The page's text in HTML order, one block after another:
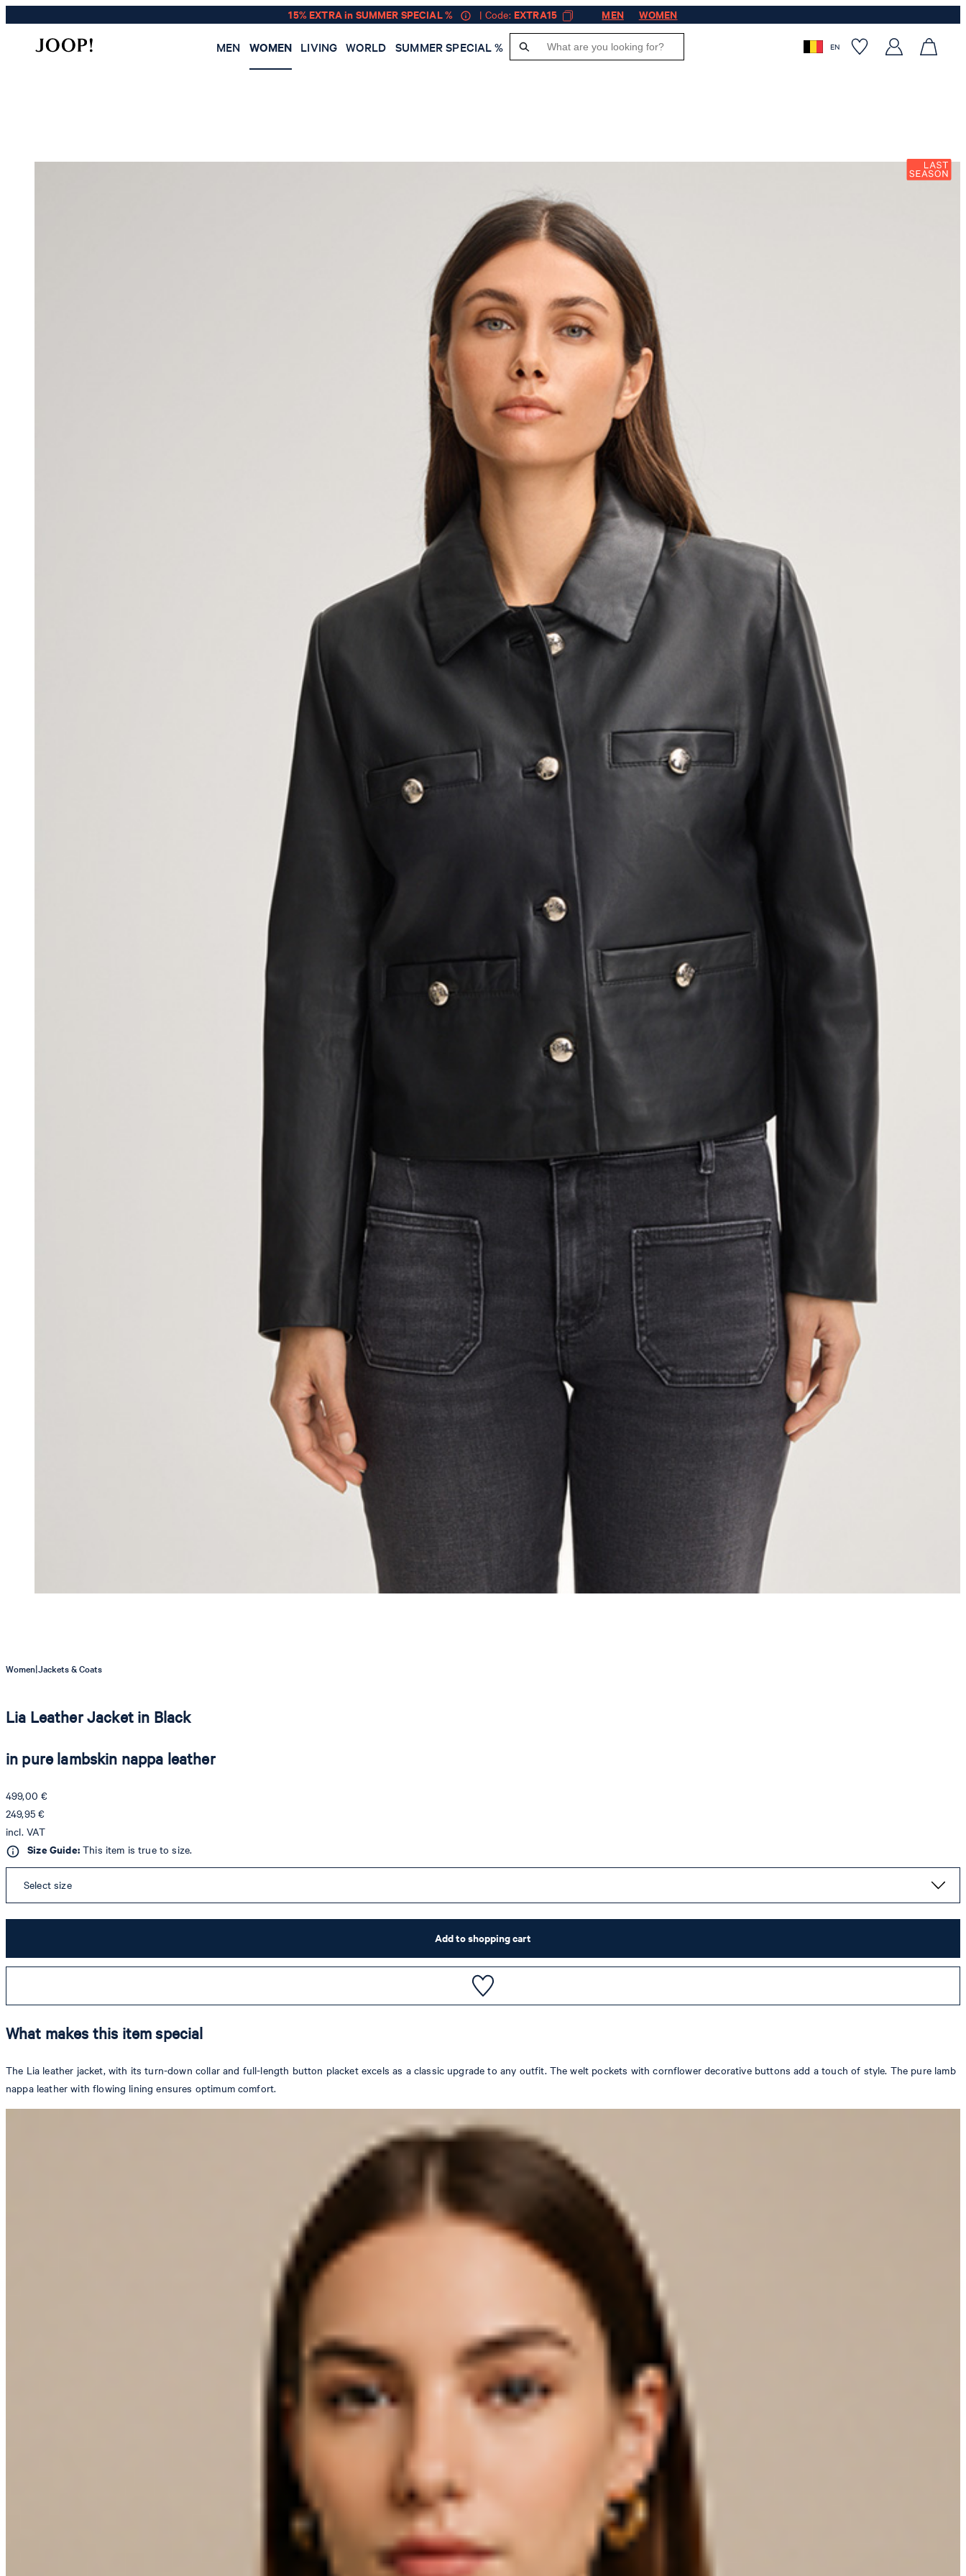
15% EXTRA in SUMMER SPECIAL % | Code: EXTRA15 MEN WOMEN
MEN WOMEN LIVING WORLD SUMMER SPECIAL % EN
Women|Jackets & Coats
Lia Leather Jacket in Black
in pure lambskin nappa leather
499,00 €
249,95 €
incl. VAT
Size Guide:This item is true to size.
Select size
Add to shopping cart
What makes this item special
The Lia leather jacket, with its turn-down collar and full-length button placket excels as a classic upgrade to any outfit. The welt pockets with cornflower decorative buttons add a touch of style. The pure lamb
nappa leather with flowing lining ensures optimum comfort.